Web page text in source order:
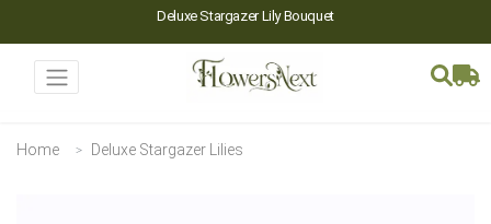
Deluxe Stargazer Lily Bouquet
Home Deluxe Stargazer Lilies